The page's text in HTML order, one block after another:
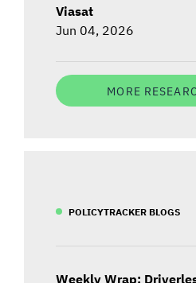
Viasat
Jun 04, 2026
MORE
POLICYTRACKER BLOGS
Weekly Wrap: